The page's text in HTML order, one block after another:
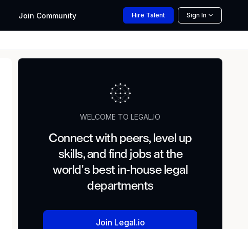
Join Community Hire Talent Sign In
WELCOME TO LEGAL.IO
Connect with peers, level up
skills, and find jobs at the
world's best in-house legal
departments
Join Legal.io